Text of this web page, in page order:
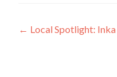
Post
← Local Spotlight: